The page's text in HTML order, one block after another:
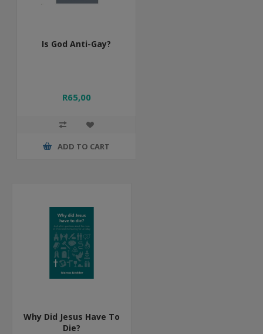
Is God Anti-Gay?
R65,00
ADD TO CART
Why Did Jesus Have To
Die?